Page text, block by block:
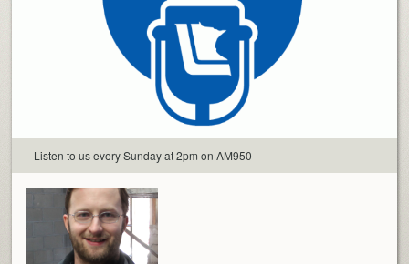
Listen to us every Sunday at 2pm on AM950